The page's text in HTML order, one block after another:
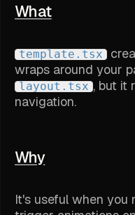
What
template.tsx
wraps around your
layout.tsx , but it
navigation.
Why
It's useful when